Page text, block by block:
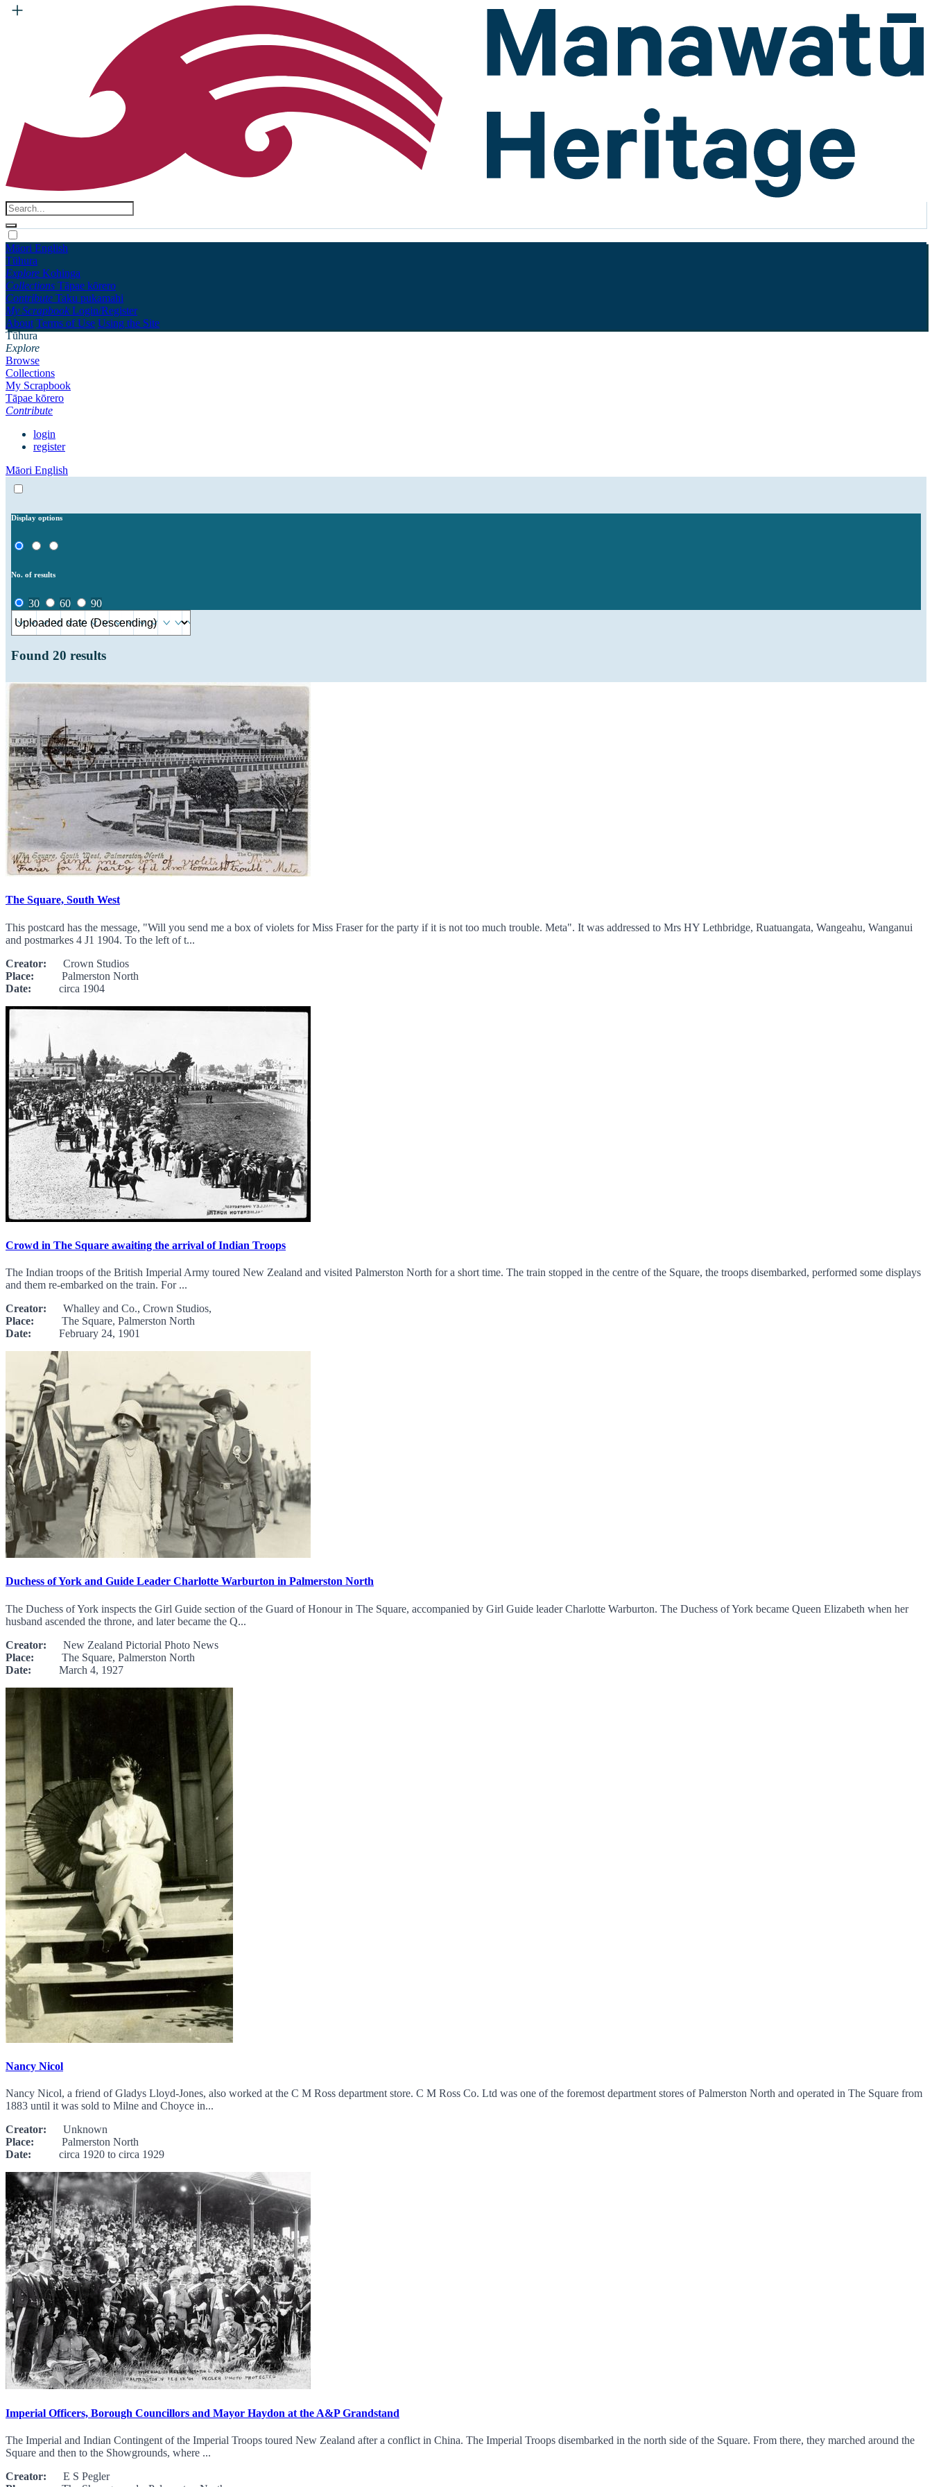
Māori English
Tūhura
Explore Kohinga
Collections Tāpae kōrero
Contribute Taku pukamahi
My Scrapbook Login/Register
About Terms of Use Using the Site
Tūhura
Explore
Browse
Collections
My Scrapbook
Tāpae kōrero
Contribute
login
register
Māori English
Display options
No. of results
30 60 90
Found 20 results
The Square, South West
This postcard has the message, "Will you send me a box of violets for Miss Fraser for the party if it is not too much trouble. Meta". It was addressed to Mrs HY Lethbridge, Ruatuangata, Wangeahu, Wanganui
and postmarkes 4 J1 1904. To the left of t...
Creator: Crown Studios
Place: Palmerston North
Date: circa 1904
Crowd in The Square awaiting the arrival of Indian Troops
The Indian troops of the British Imperial Army toured New Zealand and visited Palmerston North for a short time. The train stopped in the centre of the Square, the troops disembarked, performed some displays
and them re-embarked on the train. For ...
Creator: Whalley and Co., Crown Studios,
Place: The Square, Palmerston North
Date: February 24, 1901
Duchess of York and Guide Leader Charlotte Warburton in Palmerston North
The Duchess of York inspects the Girl Guide section of the Guard of Honour in The Square, accompanied by Girl Guide leader Charlotte Warburton. The Duchess of York became Queen Elizabeth when her
husband ascended the throne, and later became the Q...
Creator: New Zealand Pictorial Photo News
Place: The Square, Palmerston North
Date: March 4, 1927
Nancy Nicol
Nancy Nicol, a friend of Gladys Lloyd-Jones, also worked at the C M Ross department store. C M Ross Co. Ltd was one of the foremost department stores of Palmerston North and operated in The Square from
1883 until it was sold to Milne and Choyce in...
Creator: Unknown
Place: Palmerston North
Date: circa 1920 to circa 1929
Imperial Officers, Borough Councillors and Mayor Haydon at the A&P Grandstand
The Imperial and Indian Contingent of the Imperial Troops toured New Zealand after a conflict in China. The Imperial Troops disembarked in the north side of the Square. From there, they marched around the
Square and then to the Showgrounds, where ...
Creator: E S Pegler